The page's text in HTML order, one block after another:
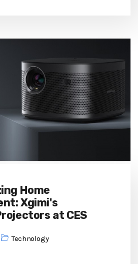
Home
Xgimi's
at CES
Technology